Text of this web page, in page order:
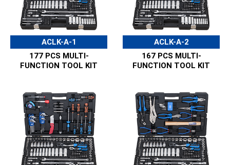
ACLK-A-1
177 PCS MULTI-
FUNCTION TOOL KIT
ACLK-A-2
167 PCS MULTI-
FUNCTION TOOL KIT